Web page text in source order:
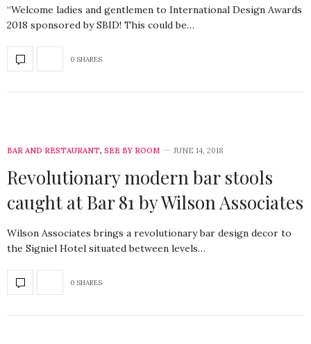
“Welcome ladies and gentlemen to International Design Awards
2018 sponsored by SBID! This could be…
0 SHARES
BAR AND RESTAURANT, SEE BY ROOM JUNE 14, 2018
Revolutionary modern bar stools
caught at Bar 81 by Wilson Associates
Wilson Associates brings a revolutionary bar design decor to
the Signiel Hotel situated between levels…
0 SHARES